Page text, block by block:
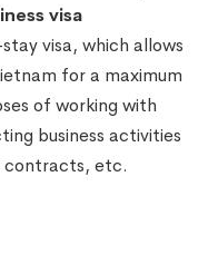
visa
visa, which allows
for a maximum
of working with
business activities
contracts, etc.